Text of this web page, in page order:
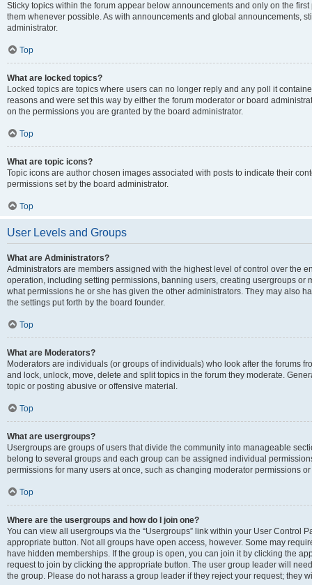
Sticky topics within the forum appear below announcements and only on the
them whenever possible. As with announcements and global announcements,
administrator.
Top
What are locked topics?
Locked topics are topics where users can no longer reply and any poll it
reasons and were set this way by either the forum moderator or board
on the permissions you are granted by the board administrator.
Top
What are topic icons?
Topic icons are author chosen images associated with posts to indicate their
permissions set by the board administrator.
Top
User Levels and Groups
What are Administrators?
Administrators are members assigned with the highest level of control over the
operation, including setting permissions, banning users, creating usergroups or
what permissions he or she has given the other administrators. They may also
the settings put forth by the board founder.
Top
What are Moderators?
Moderators are individuals (or groups of individuals) who look after the forums
and lock, unlock, move, delete and split topics in the forum they moderate.
topic or posting abusive or offensive material.
Top
What are usergroups?
Usergroups are groups of users that divide the community into manageable
belong to several groups and each group can be assigned individual
permissions for many users at once, such as changing moderator permissions
Top
Where are the usergroups and how do I join one?
You can view all usergroups via the “Usergroups” link within your User Control
appropriate button. Not all groups have open access, however. Some may
have hidden memberships. If the group is open, you can join it by clicking the
request to join by clicking the appropriate button. The user group leader will
the group. Please do not harass a group leader if they reject your request; they